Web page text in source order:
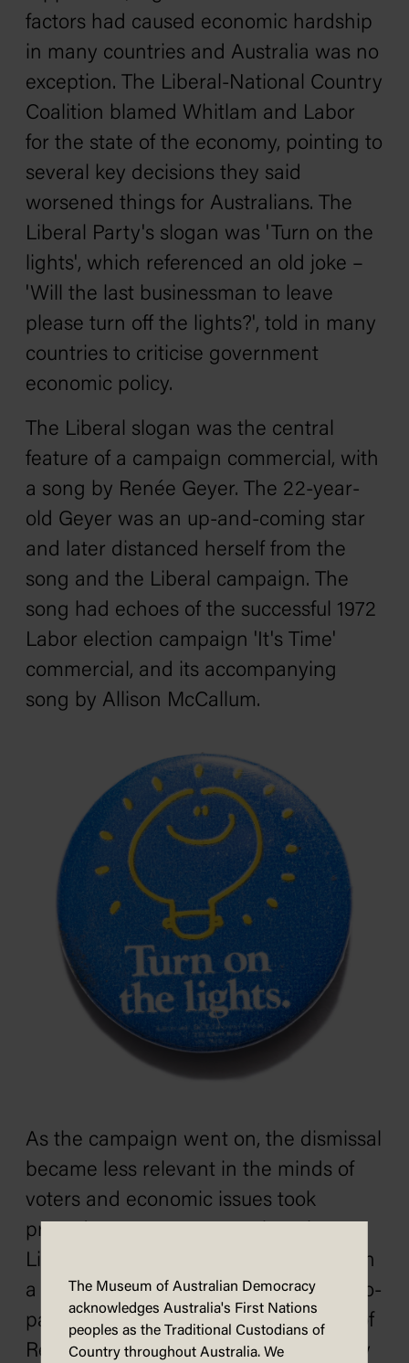
factors had caused economic hardship
in many countries and Australia was no
exception. The Liberal-National Country
Coalition blamed Whitlam and Labor
for the state of the economy, pointing to
several key decisions they said
worsened things for Australians. The
Liberal Party's slogan was 'Turn on the
lights', which referenced an old joke –
'Will the last businessman to leave
please turn off the lights?', told in many
countries to criticise government
economic policy.
The Liberal slogan was the central
feature of a campaign commercial, with
a song by Renée Geyer. The 22-year-
old Geyer was an up-and-coming star
and later distanced herself from the
song and the Liberal campaign. The
song had echoes of the successful 1972
Labor election campaign 'It's Time'
commercial, and its accompanying
song by Allison McCallum.
As the campaign went on, the dismissal
became less relevant in the minds of
voters and economic issues took
precedence. On 13 December, the
Liberal-National Country Coalition won
a landslide victory, with 55% of the two-
party vote and 91 seats in the House of
Representatives. It also won a majority
The Museum of Australian Democracy
acknowledges Australia's First Nations
peoples as the Traditional Custodians of
Country throughout Australia. We